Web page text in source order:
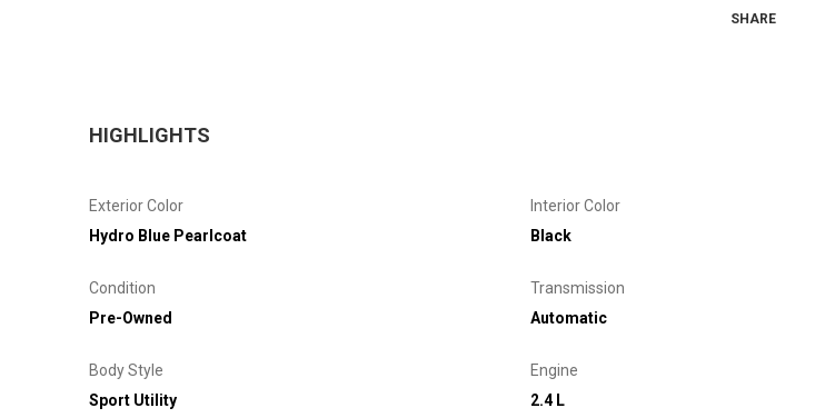
SHARE
HIGHLIGHTS
Exterior Color
Hydro Blue Pearlcoat
Interior Color
Black
Condition
Pre-Owned
Transmission
Automatic
Body Style
Sport Utility
Engine
2.4 L